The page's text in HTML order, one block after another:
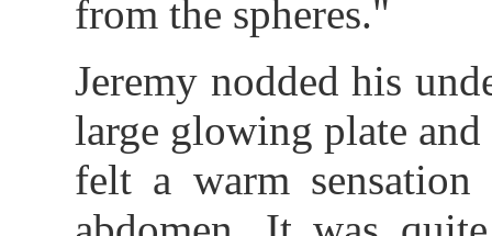
from the spheres."
Jeremy nodded his
large glowing plate
felt a warm